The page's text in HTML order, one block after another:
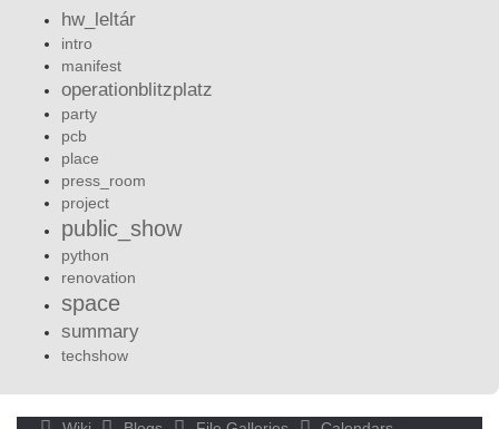
hw_leltár
intro
manifest
operationblitzplatz
party
pcb
place
press_room
project
public_show
python
renovation
space
summary
techshow